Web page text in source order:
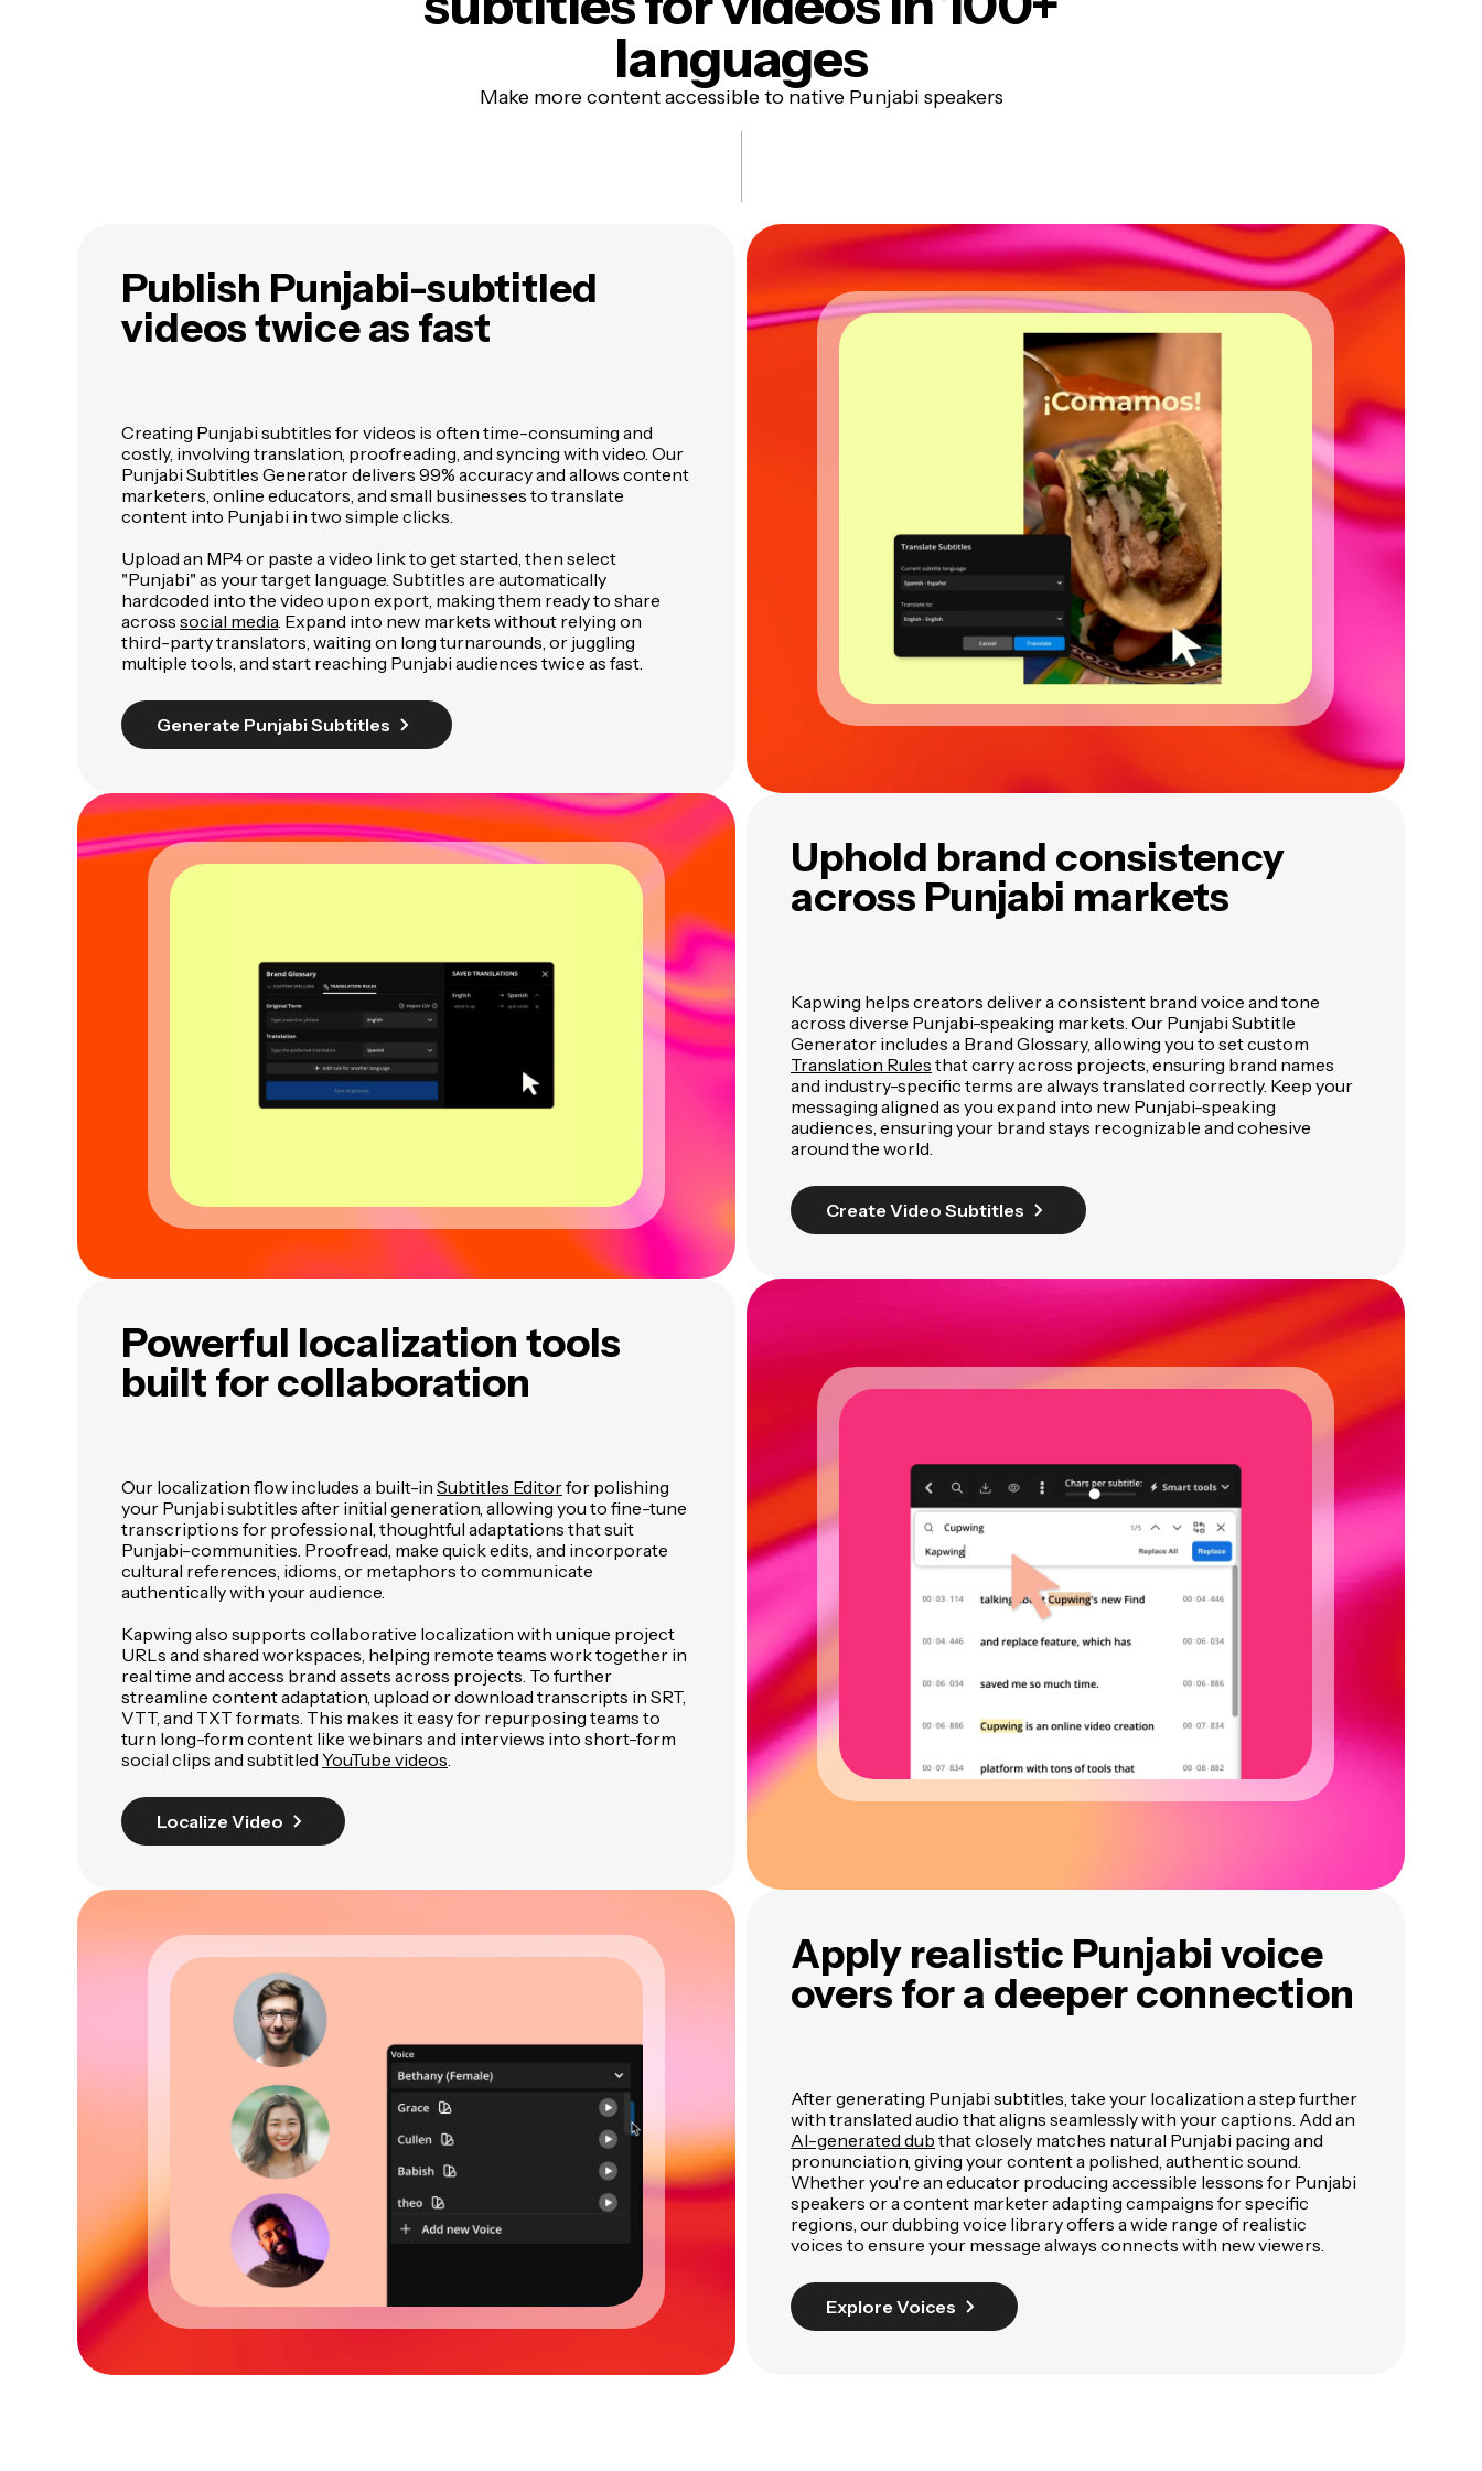
languages
Make more content accessible to native Punjabi speakers
Publish Punjabi-subtitled
videos twice as fast
Creating Punjabi subtitles for videos is often time-consuming and
costly, involving translation, proofreading, and syncing with video. Our
Punjabi Subtitles Generator delivers 99% accuracy and allows content
marketers, online educators, and small businesses to translate
content into Punjabi in two simple clicks.
Upload an MP4 or paste a video link to get started, then select
"Punjabi" as your target language. Subtitles are automatically
hardcoded into the video upon export, making them ready to share
across social media . Expand into new markets without relying on
third-party translators, waiting on long turnarounds, or juggling
multiple tools, and start reaching Punjabi audiences twice as fast.
Generate Punjabi Subtitles
Uphold brand consistency
across Punjabi markets
Kapwing helps creators deliver a consistent brand voice and tone
across diverse Punjabi-speaking markets. Our Punjabi Subtitle
Generator includes a Brand Glossary, allowing you to set custom
Translation Rules that carry across projects, ensuring brand names
and industry-specific terms are always translated correctly. Keep your
messaging aligned as you expand into new Punjabi-speaking
audiences, ensuring your brand stays recognizable and cohesive
around the world.
Create Video Subtitles
Powerful localization tools
built for collaboration
Our localization flow includes a built-in Subtitles Editorfor polishing
your Punjabi subtitles after initial generation, allowing you to fine-tune
transcriptions for professional, thoughtful adaptations that suit
Punjabi-communities. Proofread, make quick edits, and incorporate
cultural references, idioms, or metaphors to communicate
authentically with your audience.
Kapwing also supports collaborative localization with unique project
URLs and shared workspaces, helping remote teams work together in
real time and access brand assets across projects. To further
streamline content adaptation, upload or download transcripts in SRT,
VTT, and TXT formats. This makes it easy for repurposing teams to
turn long-form content like webinars and interviews into short-form
social clips and subtitled YouTube videos
Localize Video
Apply realistic Punjabi voice
overs for a deeper connection
After generating Punjabi subtitles, take your localization a step further
with translated audio that aligns seamlessly with your captions. Add an
AI-generated dub that closely matches natural Punjabi pacing and
pronunciation, giving your content a polished, authentic sound.
Whether you're an educator producing accessible lessons for Punjabi
speakers or a content marketer adapting campaigns for specific
regions, our dubbing voice library offers a wide range of realistic
voices to ensure your message always connects with new viewers.
Explore Voices